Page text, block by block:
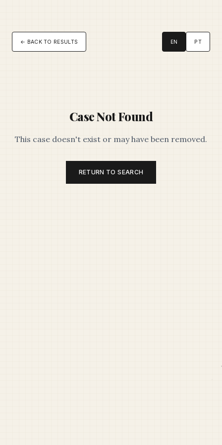
← BACK TO RESULTS EN PT
Case Not Found
This case doesn't exist or may have been removed.
RETURN TO SEARCH